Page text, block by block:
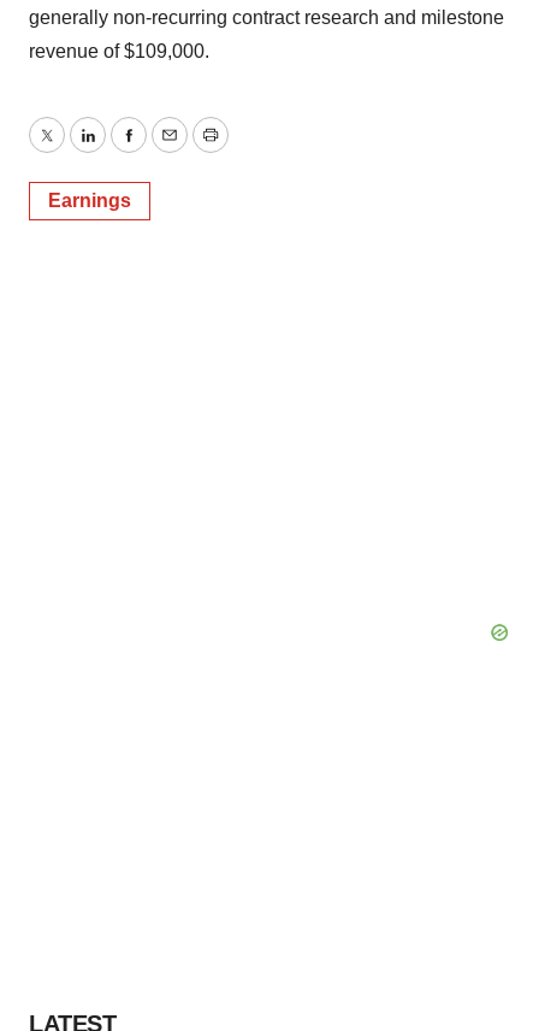
generally non-recurring contract research and milestone
revenue of $109,000.
TwitterLinkedInFacebook
EmailPrint
Earnings
LATEST